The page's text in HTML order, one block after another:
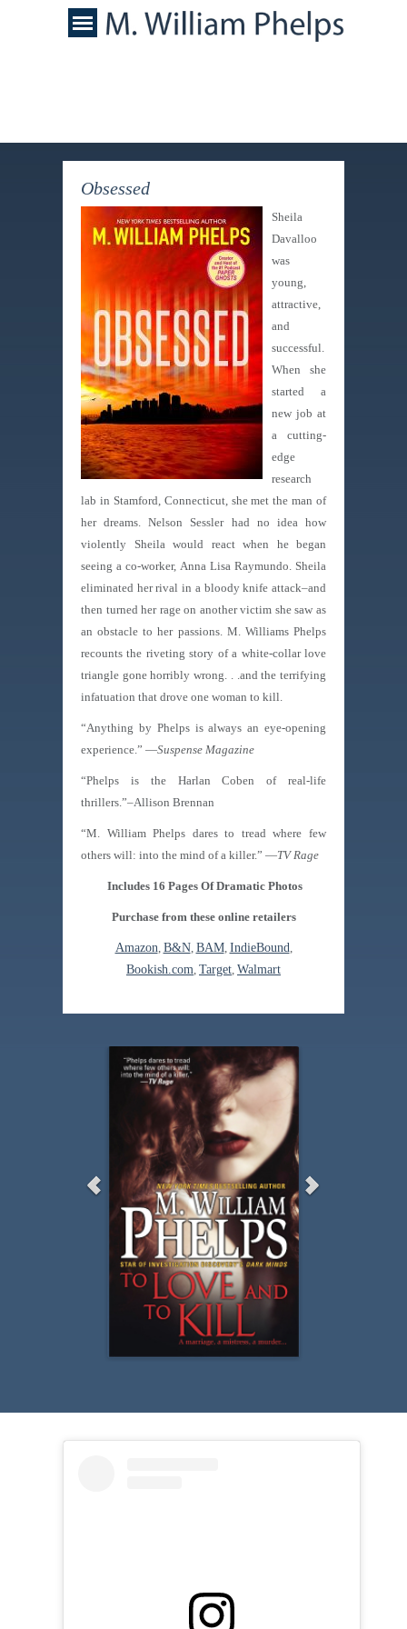
Obsessed
Sheila
Davalloo
was
young,
attractive,
and
successful.
When she
started a
new job at
a cutting-
edge
research
lab in Stamford, Connecticut, she met the man of
her dreams. Nelson Sessler had no idea how
violently Sheila would react when he began
seeing a co-worker, Anna Lisa Raymundo. Sheila
eliminated her rival in a bloody knife attack–and
then turned her rage on another victim she saw as
an obstacle to her passions. M. Williams Phelps
recounts the riveting story of a white-collar love
triangle gone horribly wrong. . .and the terrifying
infatuation that drove one woman to kill.
“Anything by Phelps is always an eye-opening
experience.” —Suspense Magazine
“Phelps is the Harlan Coben of real-life
thrillers.”–Allison Brennan
“M. William Phelps dares to tread where few
others will: into the mind of a killer.” —TV Rage
Includes 16 Pages Of Dramatic Photos
Purchase from these online retailers
Amazon, B&N, BAM, IndieBound,
Bookish.com, Target, Walmart